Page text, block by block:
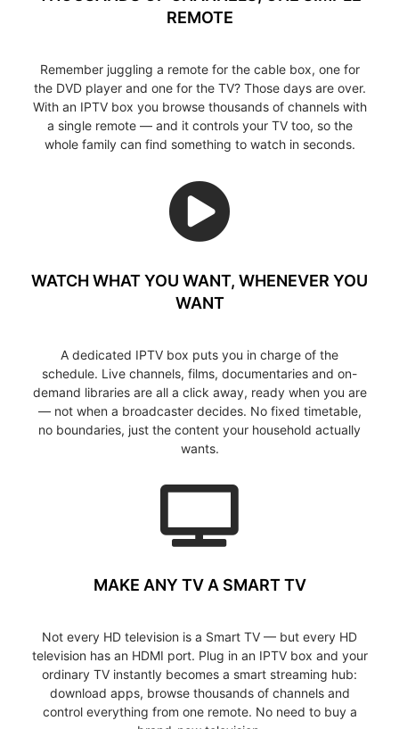
REMOTE
Remember juggling a remote for the cable box, one for
the DVD player and one for the TV? Those days are over.
With an IPTV box you browse thousands of channels with
a single remote — and it controls your TV too, so the
whole family can find something to watch in seconds.
WATCH WHAT YOU WANT, WHENEVER YOU
WANT
A dedicated IPTV box puts you in charge of the
schedule. Live channels, films, documentaries and on-
demand libraries are all a click away, ready when you are
— not when a broadcaster decides. No fixed timetable,
no boundaries, just the content your household actually
wants.
MAKE ANY TV A SMART TV
Not every HD television is a Smart TV — but every HD
television has an HDMI port. Plug in an IPTV box and your
ordinary TV instantly becomes a smart streaming hub:
download apps, browse thousands of channels and
control everything from one remote. No need to buy a